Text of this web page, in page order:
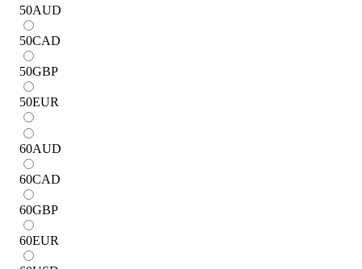
50AUD
50CAD
50GBP
50EUR
60AUD
60CAD
60GBP
60EUR